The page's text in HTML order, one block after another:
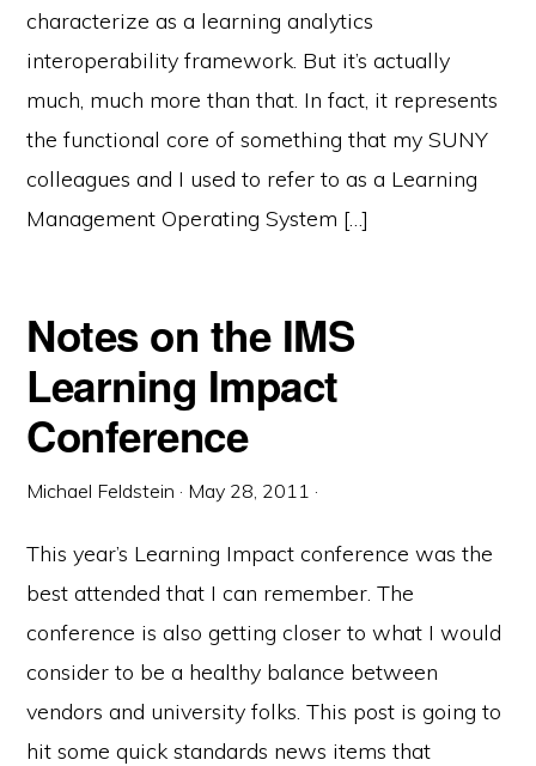
characterize as a learning analytics
interoperability framework. But it’s actually
much, much more than that. In fact, it represents
the functional core of something that my SUNY
colleagues and I used to refer to as a Learning
Management Operating System […]
Notes on the IMS
Learning Impact
Conference
Michael Feldstein · May 28, 2011 ·
This year’s Learning Impact conference was the
best attended that I can remember. The
conference is also getting closer to what I would
consider to be a healthy balance between
vendors and university folks. This post is going to
hit some quick standards news items that